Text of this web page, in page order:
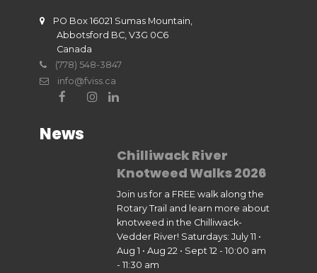
PO Box 16021 Sumas Mountain,
Abbotsford BC, V3G 0C6
Canada
(778) 548-3847
info@fviss.ca
News
Chilliwack River
Knotweed Walks 2026
Join us for a FREE walk along the
Rotary Trail and learn more about
knotweed in the Chilliwack-
Vedder River! Saturdays: July 11 •
Aug 1 • Aug 22 • Sept 12 - 10:00 am
- 11:30 am